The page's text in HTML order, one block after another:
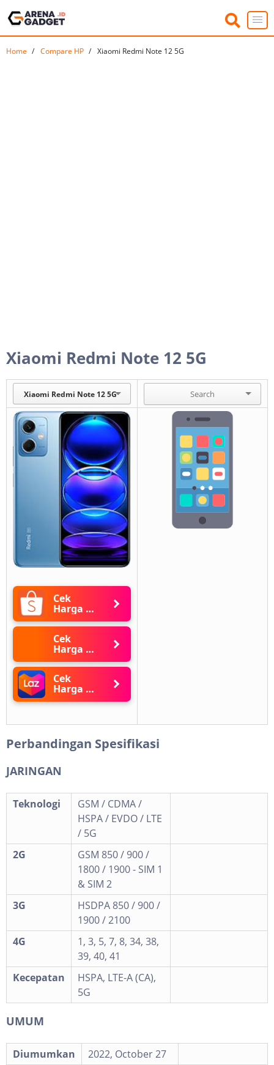
Home Compare HP Xiaomi Redmi Note 12 5G
Xiaomi Redmi Note 12 5G
Xiaomi Redmi Note 12 5G
Cek
Harga di
Shopee
Cek
Harga di
Blibli
Cek
Harga di
Lazada
Perbandingan Spesifikasi
JARINGAN
Teknologi
GSM / CDMA /
HSPA / EVDO / LTE
/ 5G
2G
GSM 850 / 900 /
1800 / 1900 - SIM 1
& SIM 2
3G
HSDPA 850 / 900 /
1900 / 2100
4G
1, 3, 5, 7, 8, 34, 38,
39, 40, 41
Kecepatan
HSPA, LTE-A (CA),
5G
UMUM
Diumumkan
2022, October 27